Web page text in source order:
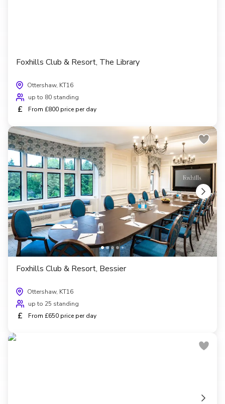
Foxhills Club & Resort, The Library
Ottershaw, KT16
up to 80 standing
£ From £800 price per day
Foxhills Club & Resort, Bessier
Ottershaw, KT16
up to 25 standing
£ From £650 price per day